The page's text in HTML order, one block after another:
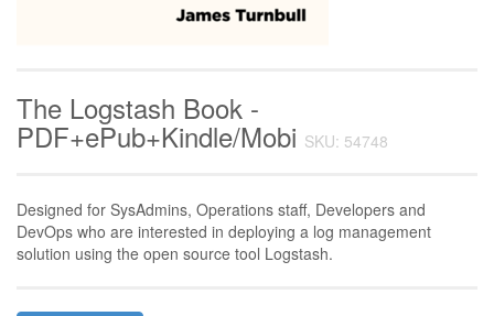
The Logstash Book -
PDF+ePub+Kindle/Mobi SKU: 54748
Designed for SysAdmins, Operations staff, Developers and
DevOps who are interested in deploying a log management
solution using the open source tool Logstash.